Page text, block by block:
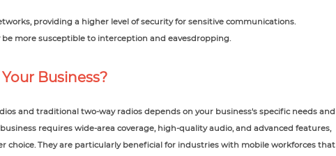
providing a higher level of security for sensitive communications.
be more susceptible to interception and eavesdropping.
Business?
and traditional two-way radios depends on your business's specific needs and
requires wide-area coverage, high-quality audio, and advanced features,
choice. They are particularly beneficial for industries with mobile workforces that